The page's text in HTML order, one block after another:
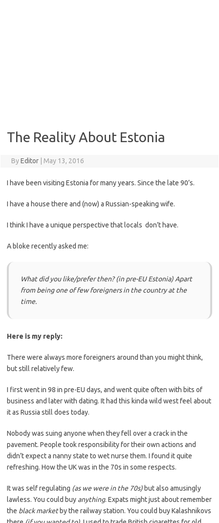
The Reality About Estonia
ByEditor May 13, 2016
I have been visiting Estonia for many years. Since the late 90’s.
I have a house there and (now) a Russian-speaking wife.
I think I have a unique perspective that locals don’t have.
A bloke recently asked me:
What did you like/prefer then? (in pre-EU Estonia) Apart
from being one of few foreigners in the country at the
time.
Here is my reply:
There were always more foreigners around than you might think,
but still relatively few.
I first went in 98 in pre-EU days, and went quite often with bits of
business and later with dating. It had this kinda wild west feel about
it as Russia still does today.
Nobody was suing anyone when they fell over a crack in the
pavement. People took responsibility for their own actions and
didn’t expect a nanny state to wet nurse them. I found it quite
refreshing. How the UK was in the 70s in some respects.
It was self regulating (as we were in the 70s) but also amusingly
lawless. You could buy anything. Expats might just about remember
the black marketby the railway station. You could buy Kalashnikovs